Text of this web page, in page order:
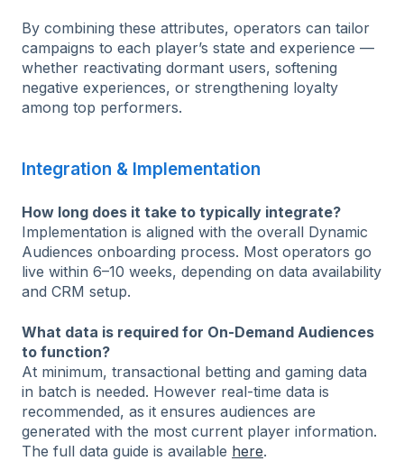
By combining these attributes, operators can tailor
campaigns to each player’s state and experience —
whether reactivating dormant users, softening
negative experiences, or strengthening loyalty
among top performers.
Integration & Implementation
How long does it take to typically integrate?
Implementation is aligned with the overall Dynamic
Audiences onboarding process. Most operators go
live within 6–10 weeks, depending on data availability
and CRM setup.
What data is required for On-Demand Audiences
to function?
At minimum, transactional betting and gaming data
in batch is needed. However real-time data is
recommended, as it ensures audiences are
generated with the most current player information.
The full data guide is available here.